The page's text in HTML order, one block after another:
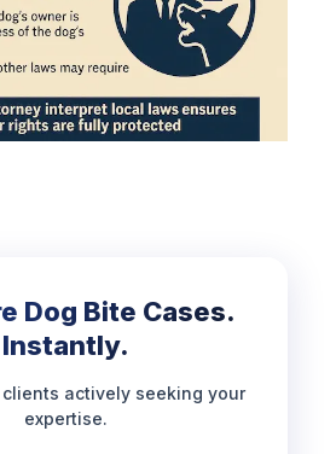
Dog Bite Cases.
Instantly.
actively seeking your
expertise.